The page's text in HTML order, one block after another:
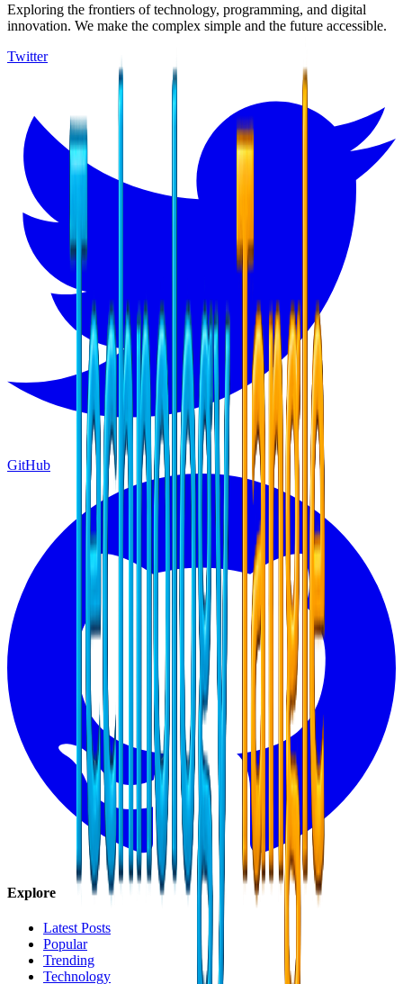
Exploring the frontiers of technology, programming, and digital
innovation. We make the complex simple and the future accessible.
Twitter
GitHub
Explore
Latest Posts
Popular
Trending
Technology